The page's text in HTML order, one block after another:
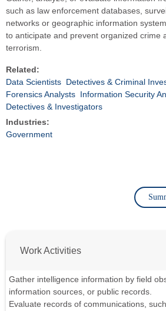
such as law enforcement databases,
networks or geographic information
to anticipate and prevent organized crime
terrorism.
Related:
Data Scientists Detectives & Criminal
Forensics Analysts Information Security
Detectives & Investigators
Industries:
Government
Work Activities
Gather intelligence information by field
information sources, or public records.
Evaluate records of communications,